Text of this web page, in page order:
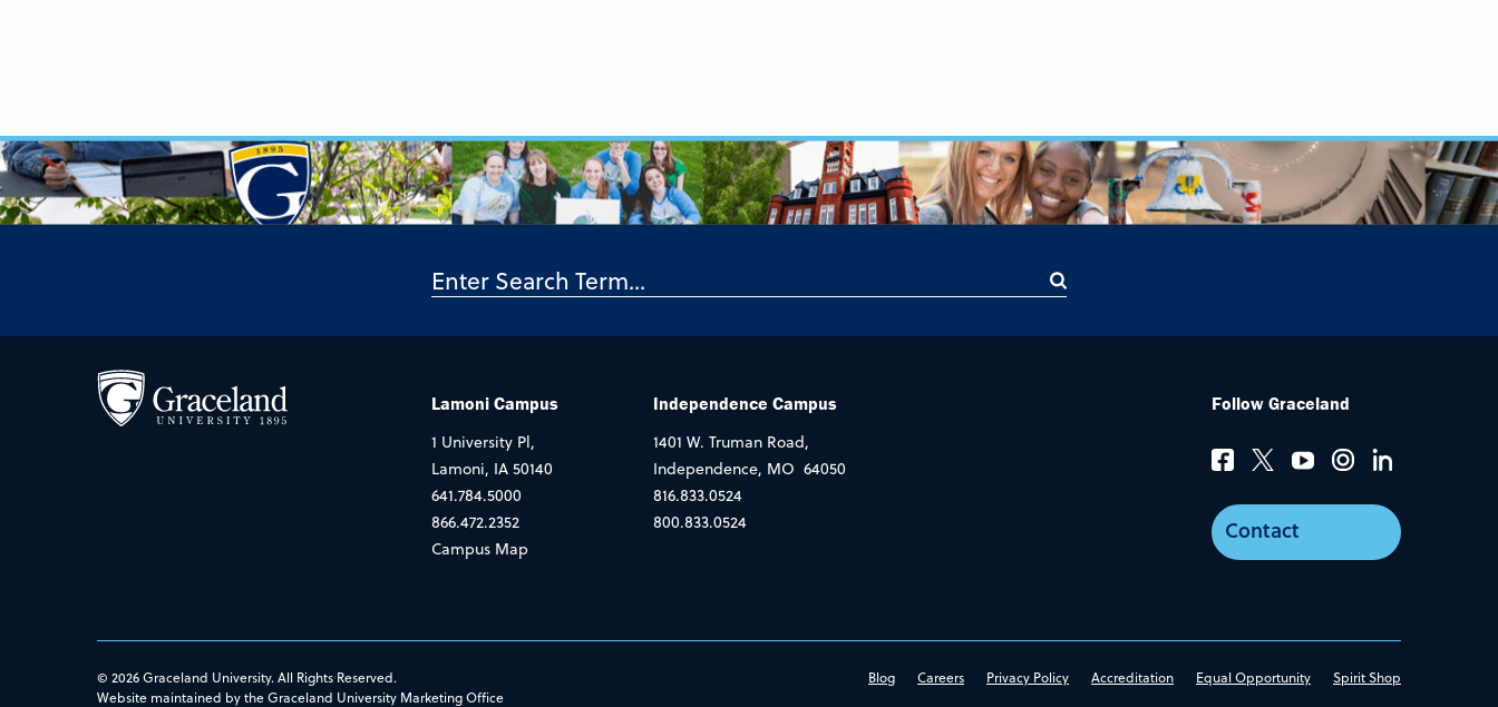
Lamoni Campus
1 University Pl,
Lamoni, IA 50140
641.784.5000
866.472.2352
Campus Map
Independence Campus
1401 W. Truman Road,
Independence, MO 64050
816.833.0524
800.833.0524
Follow Graceland
Contact
© 2026 Graceland University. All Rights Reserved.
Website maintained by the Graceland University Marketing Office
Blog Careers Privacy Policy Accreditation Equal Opportunity Spirit Shop